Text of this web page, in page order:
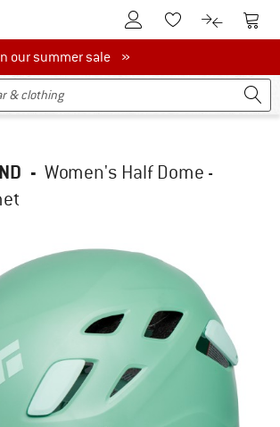
To Customer Account
To Wishlist.To product
To
our summer sale
our summer sale »
- Women's Half Dome -